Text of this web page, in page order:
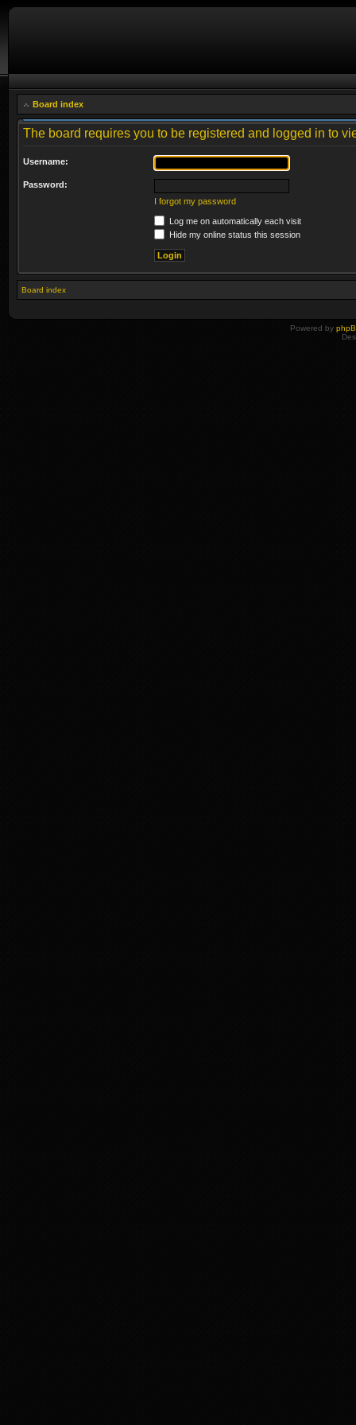
Board index
The board requires you to be registered and logged in to
Username:
Password:
I forgot my password
Log me on automatically each visit
Hide my online status this session
Board index
Powered by